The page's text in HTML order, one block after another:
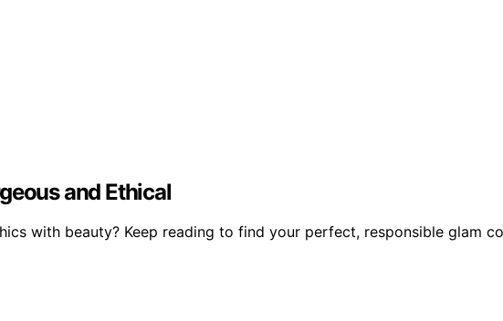
and Ethical
with beauty? Keep reading to find your perfect, responsible glam